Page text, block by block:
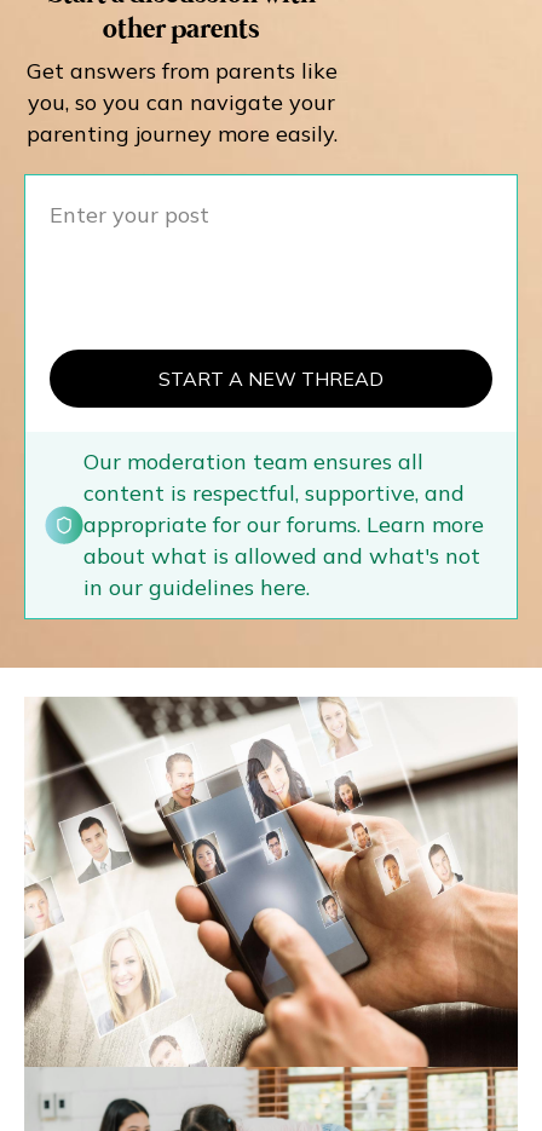
other parents
Get answers from parents like
you, so you can navigate your
parenting journey more easily.
START A NEW THREAD
Our moderation team ensures all
content is respectful, supportive, and
appropriate for our forums. Learn more
about what is allowed and what's not
in our guidelines here.